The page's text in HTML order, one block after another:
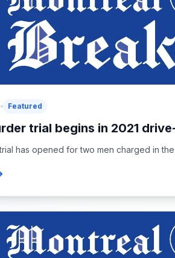
Featured
trial begins in 2021
has opened for two men charged in